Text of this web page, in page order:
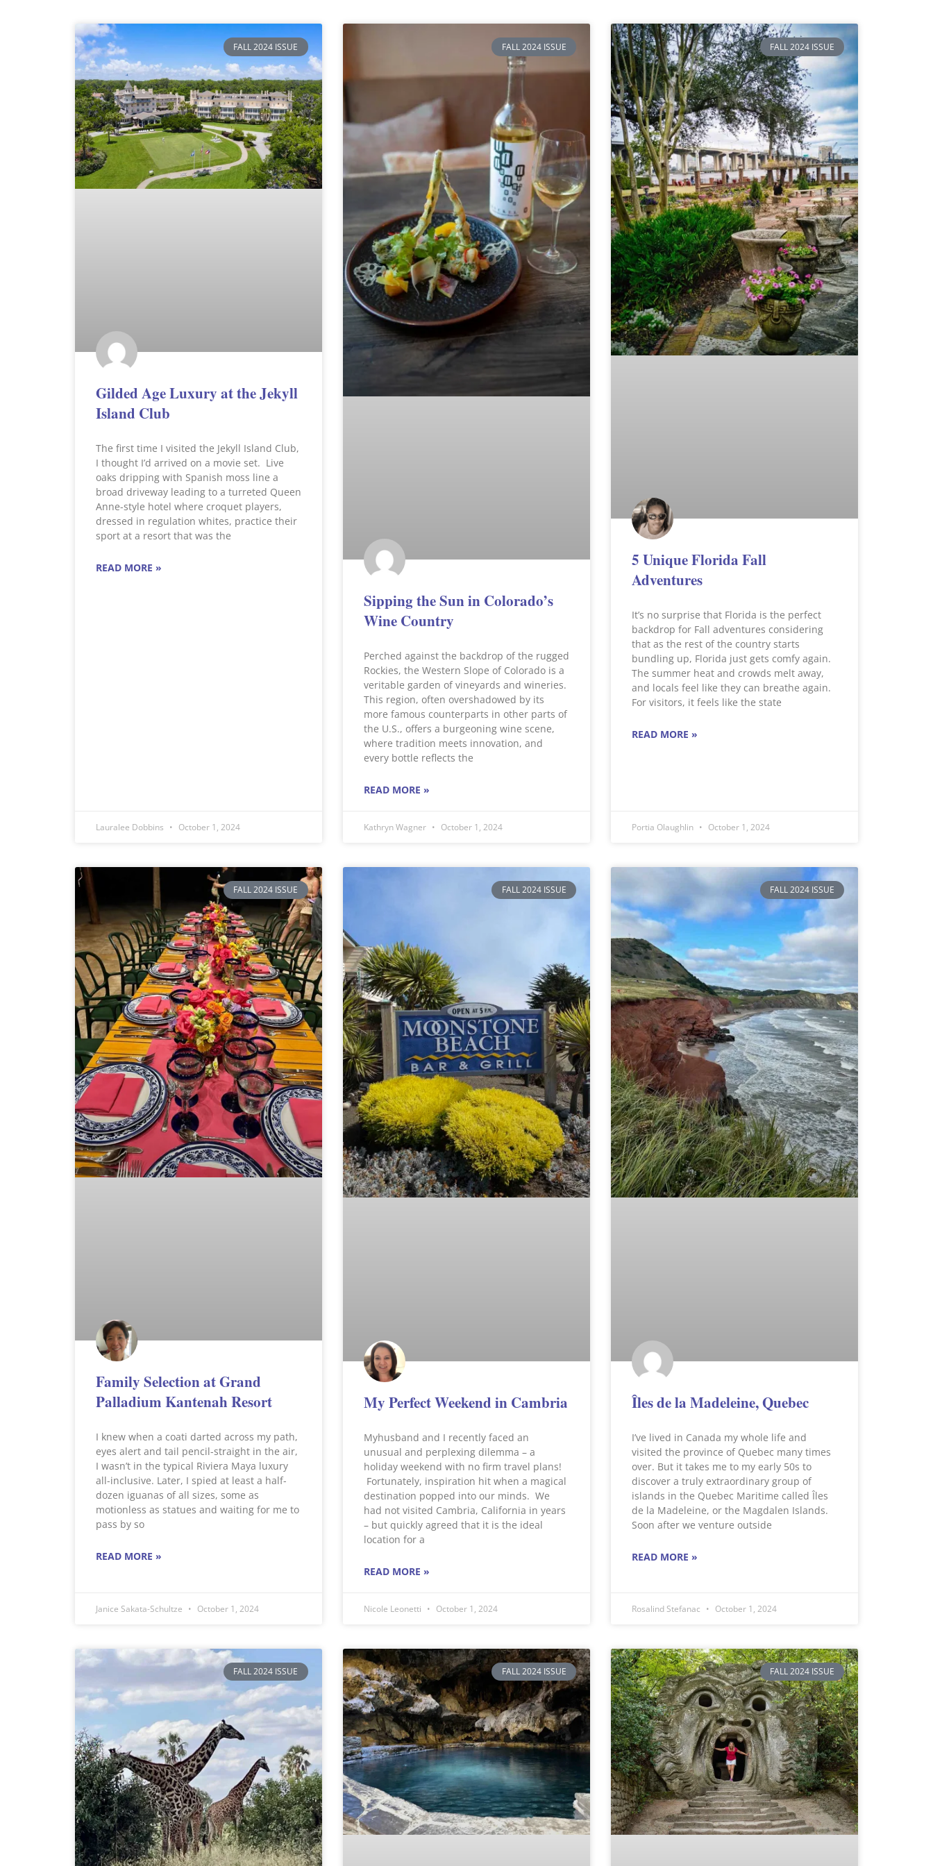
FALL 2024 ISSUE
Gilded Age Luxury at the Jekyll
Island Club
The first time I visited the Jekyll Island Club,
I thought I’d arrived on a movie set. Live
oaks dripping with Spanish moss line a
broad driveway leading to a turreted Queen
Anne-style hotel where croquet players,
dressed in regulation whites, practice their
sport at a resort that was the
READ MORE »
Lauralee Dobbins October 1, 2024
FALL 2024 ISSUE
Sipping the Sun in Colorado’s
Wine Country
Perched against the backdrop of the rugged
Rockies, the Western Slope of Colorado is a
veritable garden of vineyards and wineries.
This region, often overshadowed by its
more famous counterparts in other parts of
the U.S., offers a burgeoning wine scene,
where tradition meets innovation, and
every bottle reflects the
READ MORE »
Kathryn Wagner October 1, 2024
FALL 2024 ISSUE
5 Unique Florida Fall
Adventures
It’s no surprise that Florida is the perfect
backdrop for Fall adventures considering
that as the rest of the country starts
bundling up, Florida just gets comfy again.
The summer heat and crowds melt away,
and locals feel like they can breathe again.
For visitors, it feels like the state
READ MORE »
Portia Olaughlin October 1, 2024
FALL 2024 ISSUE
Family Selection at Grand
Palladium Kantenah Resort
I knew when a coati darted across my path,
eyes alert and tail pencil-straight in the air,
I wasn’t in the typical Riviera Maya luxury
all-inclusive. Later, I spied at least a half-
dozen iguanas of all sizes, some as
motionless as statues and waiting for me to
pass by so
READ MORE »
Janice Sakata-Schultze October 1, 2024
FALL 2024 ISSUE
My Perfect Weekend in Cambria
Myhusband and I recently faced an
unusual and perplexing dilemma – a
holiday weekend with no firm travel plans!
Fortunately, inspiration hit when a magical
destination popped into our minds. We
had not visited Cambria, California in years
– but quickly agreed that it is the ideal
location for a
READ MORE »
Nicole Leonetti October 1, 2024
FALL 2024 ISSUE
Îles de la Madeleine, Quebec
I’ve lived in Canada my whole life and
visited the province of Quebec many times
over. But it takes me to my early 50s to
discover a truly extraordinary group of
islands in the Quebec Maritime called Îles
de la Madeleine, or the Magdalen Islands.
Soon after we venture outside
READ MORE »
Rosalind Stefanac October 1, 2024
FALL 2024 ISSUE FALL 2024 ISSUE FALL 2024 ISSUE